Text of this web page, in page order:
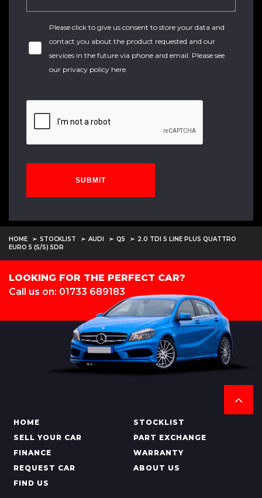
Please click to give us consent to store your data and
contact you about the product requested and our
services in the future via phone and email. Please see
our privacy policy here.
SUBMIT
HOME STOCKLIST AUDI Q5
2.0 TDI S LINE PLUS QUATTRO
EURO 5 (S/S) 5DR
LOOKING FOR THE PERFECT CAR?
Call us on: 01733 689183
HOME
STOCKLIST
SELL YOUR CAR
PART EXCHANGE
FINANCE
WARRANTY
REQUEST CAR
ABOUT US
FIND US